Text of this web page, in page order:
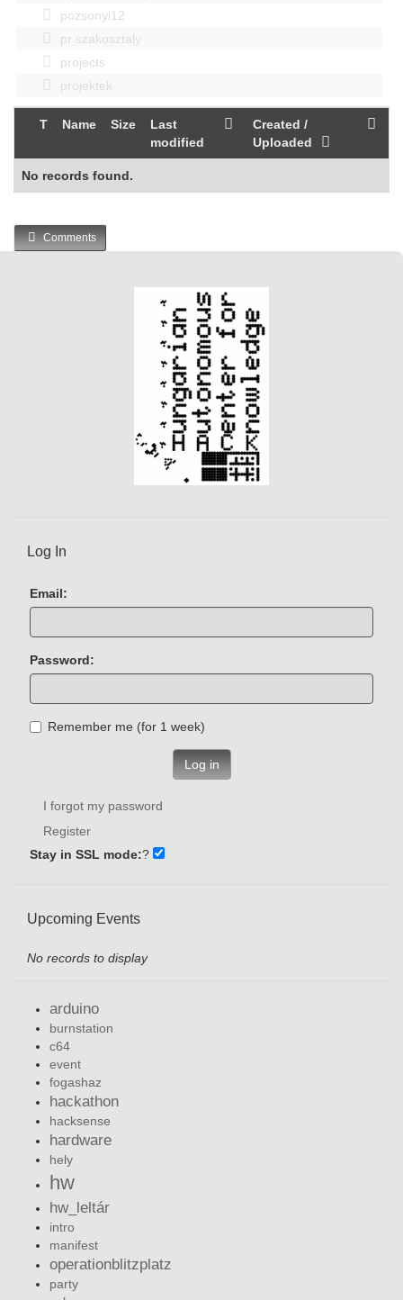
pozsonyi12
pr szakosztaly
projects
projektek
T Name Size
Last
modified
Created /
Uploaded
No records found.
Comments
Log In
Email:
Password:
Remember me (for 1 week)
Log in
I forgot my password
Register
Stay in SSL mode:?
Upcoming Events
No records to display
arduino
burnstation
c64
event
fogashaz
hackathon
hacksense
hardware
hely
hw
hw_leltár
intro
manifest
operationblitzplatz
party